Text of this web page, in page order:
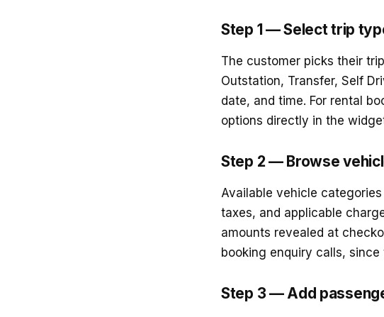
Step 1 — Select trip
The customer picks their
Outstation, Transfer, Self
date, and time. For rental
options directly in the
Step 2 — Browse
Available vehicle
taxes, and applicable
amounts revealed at
booking enquiry calls,
Step 3 — Add